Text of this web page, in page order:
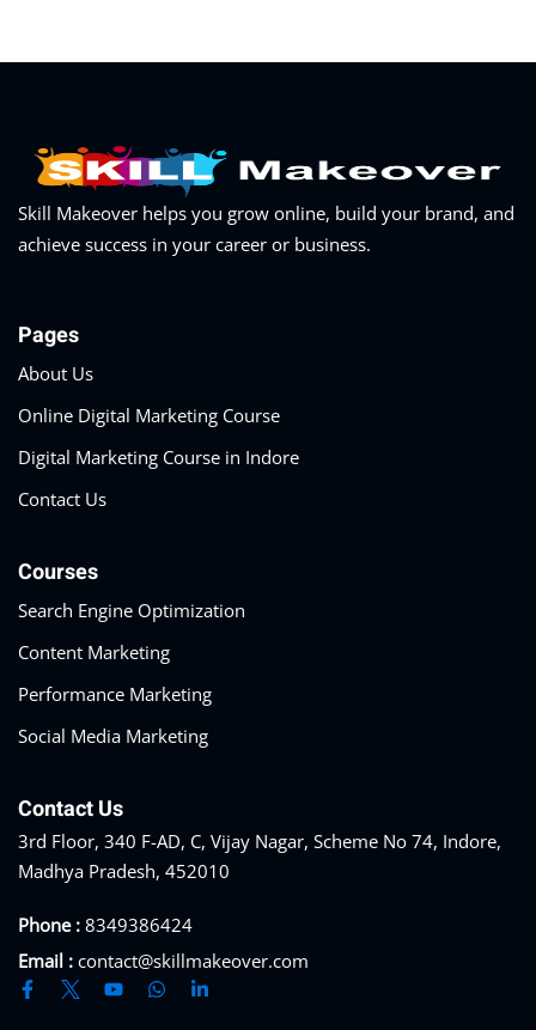
Skill Makeover helps you grow online, build your brand, and
achieve success in your career or business.
Pages
About Us
Online Digital Marketing Course
Digital Marketing Course in Indore
Contact Us
Courses
Search Engine Optimization
Content Marketing
Performance Marketing
Social Media Marketing
Contact Us
3rd Floor, 340 F-AD, C, Vijay Nagar, Scheme No 74, Indore,
Madhya Pradesh, 452010
Phone : 8349386424
Email : contact@skillmakeover.com